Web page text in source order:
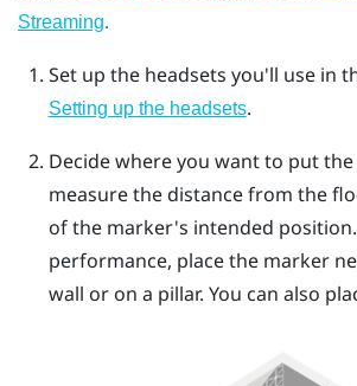
Streaming.
Set up the headsets you'll use in
Setting up the headsets.
Decide where you want to put
measure the distance from the
of the marker's intended
performance, place the marker
wall or on a pillar. You can also